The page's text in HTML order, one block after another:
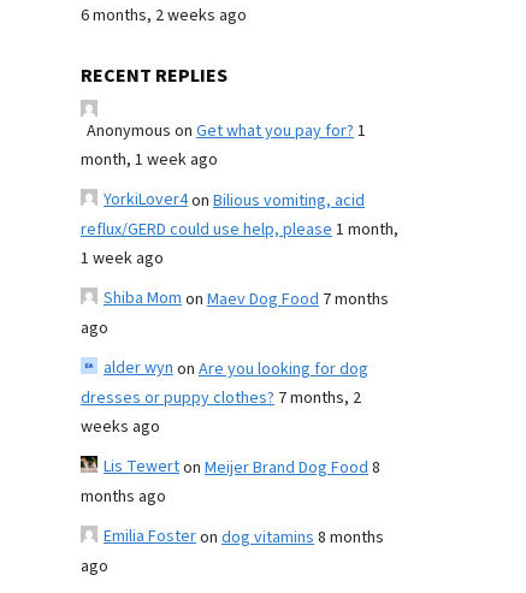
6 months, 2 weeks ago
RECENT REPLIES
Anonymous on Get what you pay for?1
month, 1 week ago
YorkiLover4on Bilious vomiting, acid
reflux/GERD could use help, please1 month,
1 week ago
Shiba Momon Maev Dog Food 7 months
ago
alder wynon Are you looking for dog
dresses or puppy clothes? 7 months, 2
weeks ago
Lis Tewerton Meijer Brand Dog Food8
months ago
Emilia Fosteron dog vitamins8 months
ago